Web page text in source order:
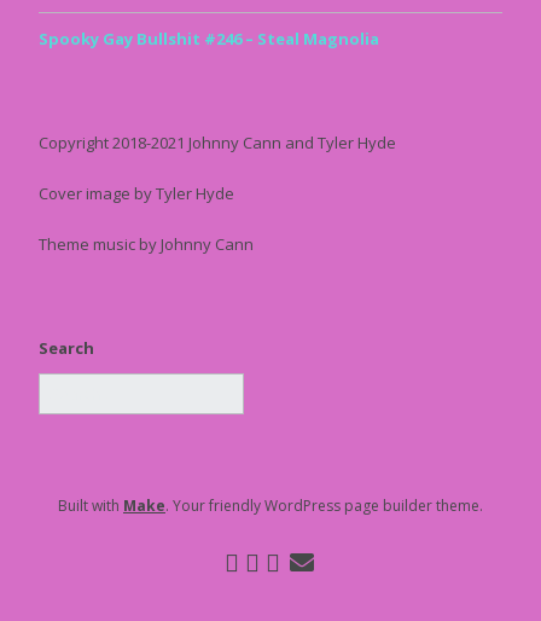
Spooky Gay Bullshit #246 – Steal Magnolia
Copyright 2018-2021 Johnny Cann and Tyler Hyde
Cover image by Tyler Hyde
Theme music by Johnny Cann
Search
Built with Make. Your friendly WordPress page builder theme.